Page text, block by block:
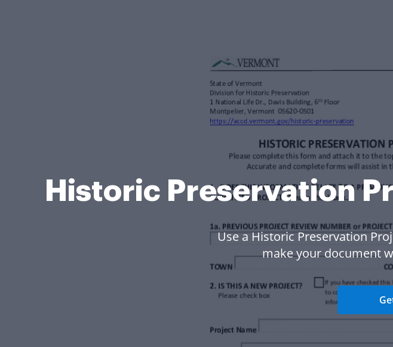
Historic Preservation
Use a Historic Preservation
make your document